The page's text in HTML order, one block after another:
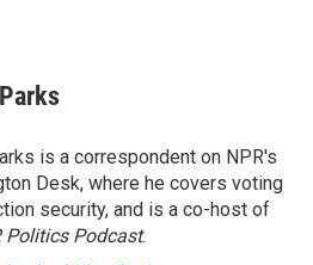
is a correspondent on NPR's
Desk, where he covers voting
security, and is a co-host of
Politics Podcast.